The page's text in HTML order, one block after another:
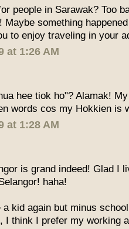
people in Sarawak? Too
Maybe something
to enjoy traveling in your
at 1:26 AM
hee tiok ho"? Alamak!
words cos my Hokkien is
at 1:28 AM
is grand indeed! Glad I
haha!
a kid again but minus
I think I prefer my working